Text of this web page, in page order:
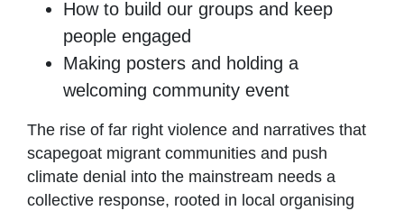
How to build our groups and keep
people engaged
Making posters and holding a
welcoming community event
The rise of far right violence and narratives that
scapegoat migrant communities and push
climate denial into the mainstream needs a
collective response, rooted in local organising